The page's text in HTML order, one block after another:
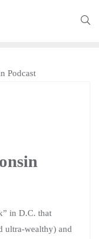
in D.C. that
ultra-wealthy) and